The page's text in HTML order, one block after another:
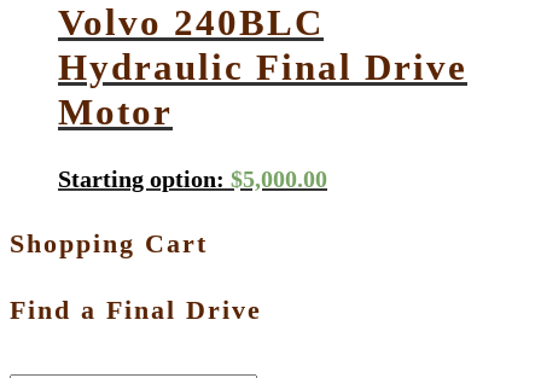
Volvo 240BLC
Hydraulic Final Drive
Motor
Starting option: $5,000.00
Shopping Cart
Find a Final Drive